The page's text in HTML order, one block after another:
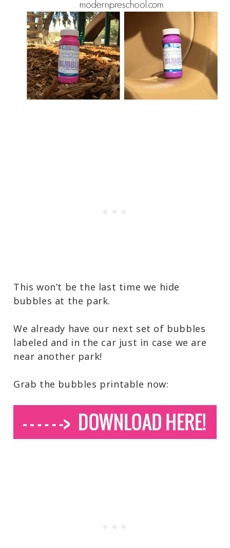
This won’t be the last time we hide
bubbles at the park.
We already have our next set of bubbles
labeled and in the car just in case we are
near another park!
Grab the bubbles printable now: